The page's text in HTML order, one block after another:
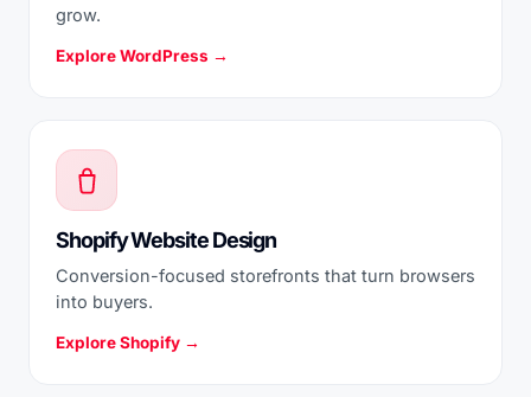
grow.
Explore WordPress →
Shopify Website Design
Conversion-focused storefronts that turn browsers
into buyers.
Explore Shopify →